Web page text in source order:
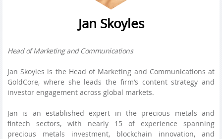
Jan Skoyles
Head of Marketing and Communications
Jan Skoyles is the Head of Marketing and Communications at
GoldCore, where she leads the firm’s content strategy and
investor engagement across global markets.
Jan is an established expert in the precious metals and
fintech sectors, with nearly 15 of experience spanning
precious metals investment, blockchain innovation, and